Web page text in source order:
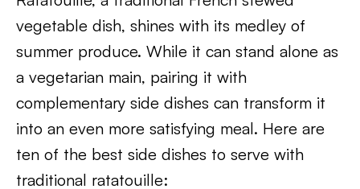
vegetable dish, shines with its medley of
summer produce. While it can stand alone as
a vegetarian main, pairing it with
complementary side dishes can transform it
into an even more satisfying meal. Here are
ten of the best side dishes to serve with
traditional ratatouille: